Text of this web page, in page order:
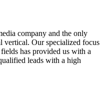
company and the only
vertical. Our specialized focus
has provided us with a
leads with a high